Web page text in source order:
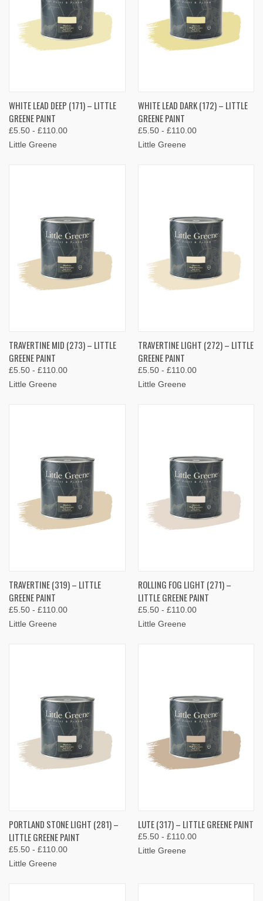
WHITE LEAD DEEP (171) – LITTLE
GREENE PAINT
£5.50 - £110.00
Little Greene
WHITE LEAD DARK (172) – LITTLE
GREENE PAINT
£5.50 - £110.00
Little Greene
TRAVERTINE MID (273) – LITTLE
GREENE PAINT
£5.50 - £110.00
Little Greene
TRAVERTINE LIGHT (272) – LITTLE
GREENE PAINT
£5.50 - £110.00
Little Greene
TRAVERTINE (319) – LITTLE
GREENE PAINT
£5.50 - £110.00
Little Greene
ROLLING FOG LIGHT (271) –
LITTLE GREENE PAINT
£5.50 - £110.00
Little Greene
PORTLAND STONE LIGHT (281) –
LITTLE GREENE PAINT
£5.50 - £110.00
Little Greene
LUTE (317) – LITTLE GREENE PAINT
£5.50 - £110.00
Little Greene